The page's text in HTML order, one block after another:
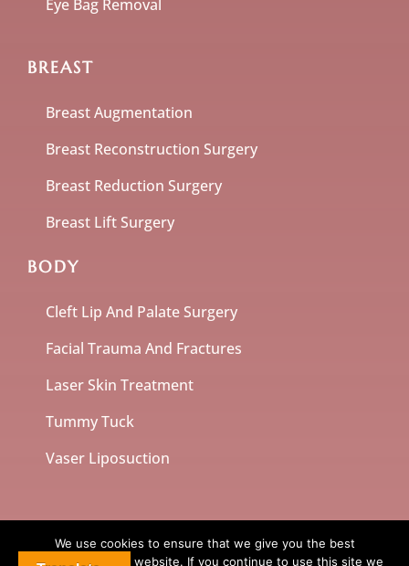
Eye Bag Removal
BREAST
Breast Augmentation
Breast Reconstruction Surgery
Breast Reduction Surgery
Breast Lift Surgery
BODY
Cleft Lip And Palate Surgery
Facial Trauma And Fractures
Laser Skin Treatment
Tummy Tuck
Vaser Liposuction
We use cookies to ensure that we give you the best
experience on our website. If you continue to use this site we